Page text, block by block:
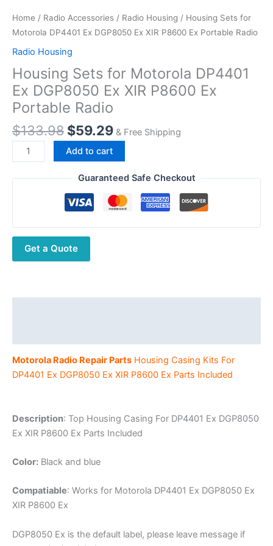
Home / Radio Accessories / Radio Housing / Housing Sets for
Motorola DP4401 Ex DGP8050 Ex XIR P8600 Ex Portable Radio
Radio Housing
Housing Sets for Motorola DP4401
Ex DGP8050 Ex XIR P8600 Ex
Portable Radio
$133.98 Original
price
was:
$133.98.
$59.29Current
price
is:
$59.29.
& Free Shipping
Housing
Sets
for
DGP8050
XIR
Add to cart
Guaranteed Safe Checkout
Get a Quote
Motorola Radio Repair Parts Housing Casing Kits For
DP4401 Ex DGP8050 Ex XIR P8600 Ex Parts Included
Description: Top Housing Casing For DP4401 Ex DGP8050
Ex XIR P8600 Ex Parts Included
Color: Black and blue
Compatiable: Works for Motorola DP4401 Ex DGP8050 Ex
XIR P8600 Ex
DGP8050 Ex is the default label, please leave message if